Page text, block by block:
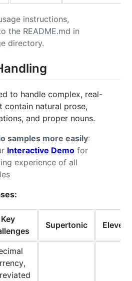
instructions,
the README.md in
directory.
to handle complex, real-
natural prose,
and proper nouns.
samples more easily:
Interactive Demo for
experience of all
Key
Supertonic